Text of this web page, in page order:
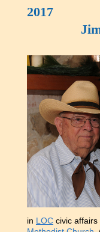
Jim
in LOC civic affairs